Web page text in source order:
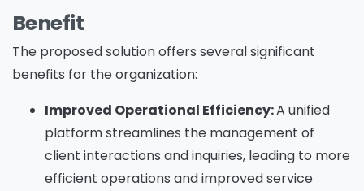
Benefit
The proposed solution offers several significant
benefits for the organization:
Improved Operational Efficiency:A unified
platform streamlines the management of
client interactions and inquiries, leading to more
efficient operations and improved service